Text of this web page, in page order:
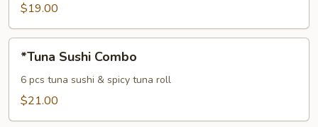
$19.00
Sushi
Combo
*Tuna Sushi Combo
6 pcs tuna sushi & spicy tuna roll
$21.00